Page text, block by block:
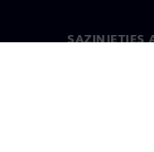
SAZINIETIES